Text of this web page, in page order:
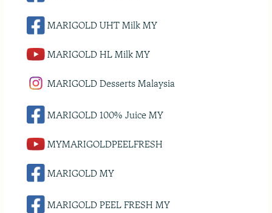
MARIGOLD 100% Juice MY
MYMARIGOLDPEELFRESH
MARIGOLD UHT Milk MY
MARIGOLD MY
MARIGOLD HL Milk MY
MARIGOLD PEEL FRESH MY
MARIGOLD Desserts Malaysia